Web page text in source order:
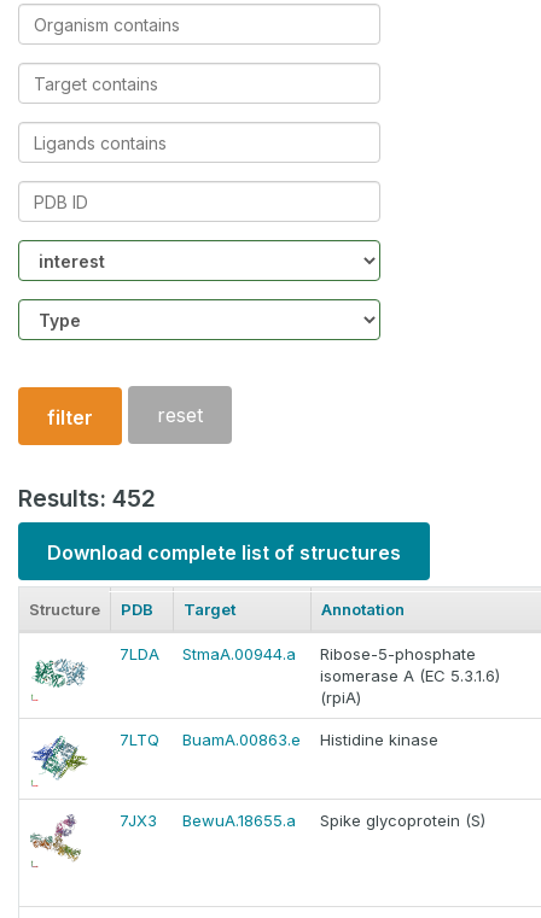
Organism
contains
Target
contains
Ligands
contains
PDB
Community
Structure
type
filter reset
Results: 452
Download complete list of structures
Structure PDB Target Annotation
7LDA StmaA.00944.a
Ribose-5-phosphate
isomerase A (EC 5.3.1.6)
(rpiA)
7LTQ BuamA.00863.e Histidine kinase
7JX3 BewuA.18655.a Spike glycoprotein (S)